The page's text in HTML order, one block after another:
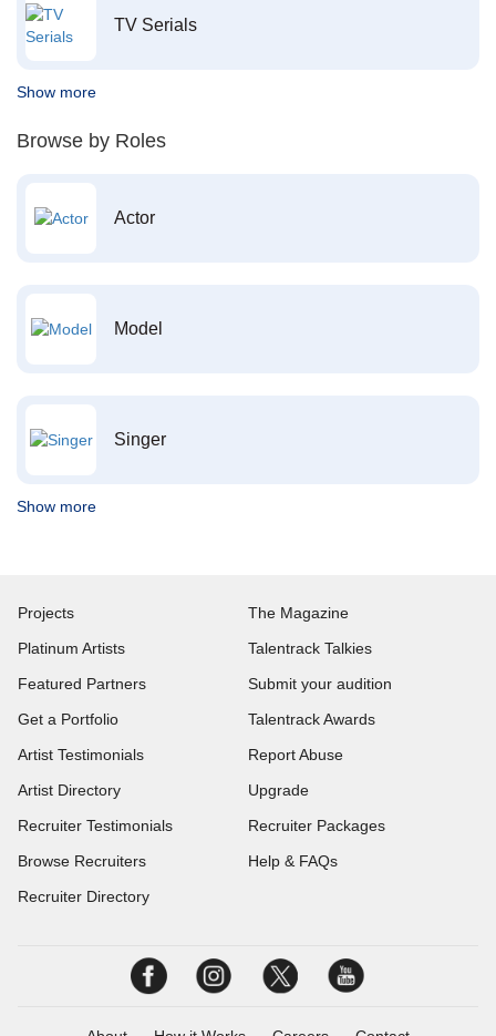
TV Serials
Show more
Browse by Roles
Actor
Model
Singer
Show more
Projects
Platinum Artists
Featured Partners
Get a Portfolio
Artist Testimonials
Artist Directory
Recruiter Testimonials
Browse Recruiters
Recruiter Directory
The Magazine
Talentrack Talkies
Submit your audition
Talentrack Awards
Report Abuse
Upgrade
Recruiter Packages
Help & FAQs